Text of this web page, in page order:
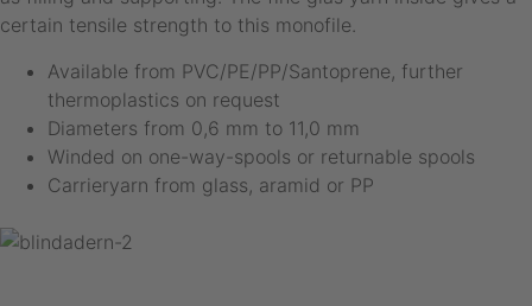
certain tensile strength to this monofile.
Available from PVC/PE/PP/Santoprene, further
thermoplastics on request
Diameters from 0,6 mm to 11,0 mm
Winded on one-way-spools or returnable spools
Carrieryarn from glass, aramid or PP